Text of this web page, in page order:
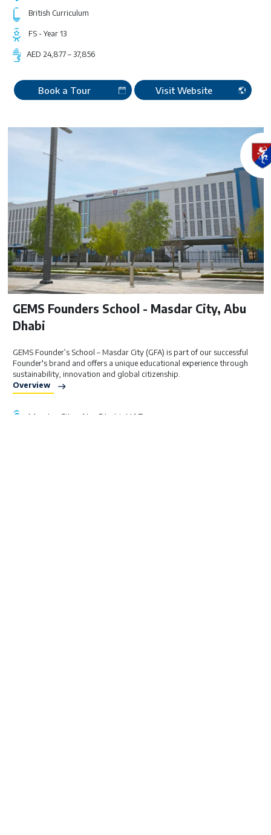
British Curriculum
FS - Year 13
AED 24,877 – 37,856
Book a Tour Visit Website
GEMS Founders School - Masdar City, Abu
Dhabi
GEMS Founder’s School – Masdar City (GFA) is part of our successful
Founder's brand and offers a unique educational experience through
sustainability, innovation and global citizenship.
Overview
Masdar City, Abu Dhabi, UAE